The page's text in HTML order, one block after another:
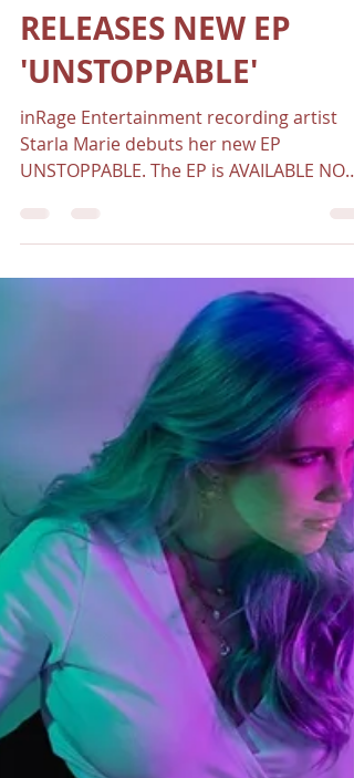
STARLA MARIE
RELEASES NEW EP
'UNSTOPPABLE'
inRage Entertainment recording artist
Starla Marie debuts her new EP